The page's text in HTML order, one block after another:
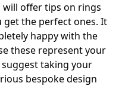
offer tips on rings
get the perfect ones. It
happy with the
these represent your
taking your
bespoke design